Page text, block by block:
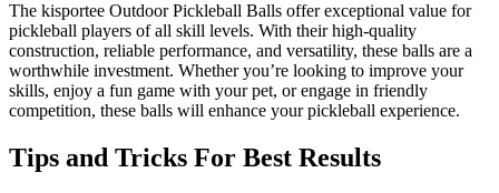
The kisportee Outdoor Pickleball Balls offer exceptional value for
pickleball players of all skill levels. With their high-quality
construction, reliable performance, and versatility, these balls are a
worthwhile investment. Whether you’re looking to improve your
skills, enjoy a fun game with your pet, or engage in friendly
competition, these balls will enhance your pickleball experience.
Tips and Tricks For Best Results